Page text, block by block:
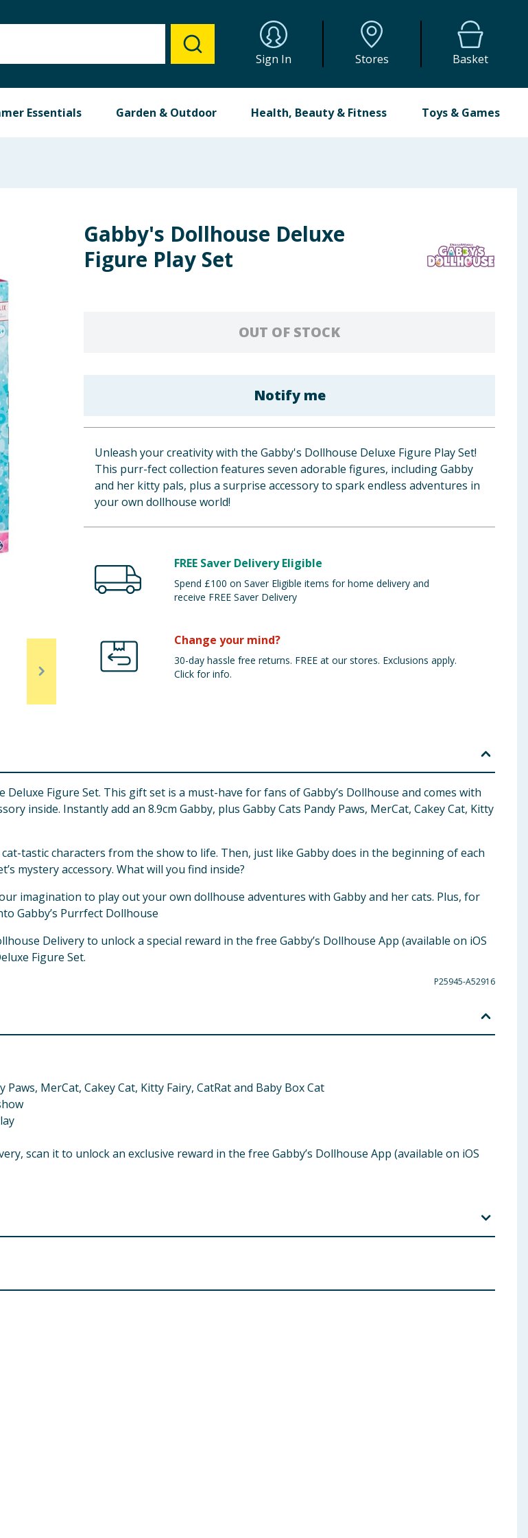
Sign In Stores Basket
Essentials Garden & Outdoor Health, Beauty & Fitness Toys & Games
Gabby's Dollhouse Deluxe
Figure Play Set
OUT OF STOCK
Notify me
Unleash your creativity with the Gabby's Dollhouse Deluxe Figure Play Set!
This purr-fect collection features seven adorable figures, including Gabby
and her kitty pals, plus a surprise accessory to spark endless adventures in
your own dollhouse world!
FREE Saver Delivery Eligible
Spend £100 on Saver Eligible items for home delivery and
receive FREE Saver Delivery
Change your mind?
30-day hassle free returns. FREE at our stores. Exclusions apply.
Click for info.
Figure Set. This gift set is a must-have for fans of Gabby’s Dollhouse and comes with
inside. Instantly add an 8.9cm Gabby, plus Gabby Cats Pandy Paws, MerCat, Cakey Cat, Kitty
tastic characters from the show to life. Then, just like Gabby does in the beginning of each
mystery accessory. What will you find inside?
imagination to play out your own dollhouse adventures with Gabby and her cats. Plus, for
Gabby’s Purrfect Dollhouse
Delivery to unlock a special reward in the free Gabby’s Dollhouse App (available on iOS
Figure Set.
P25945-A52916
MerCat, Cakey Cat, Kitty Fairy, CatRat and Baby Box Cat
scan it to unlock an exclusive reward in the free Gabby’s Dollhouse App (available on iOS